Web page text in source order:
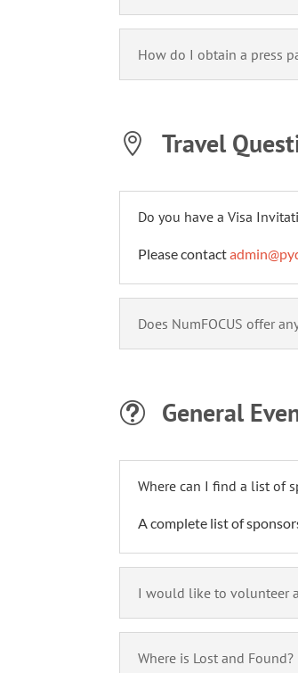
How do I obtain a press
 Travel
Do you have a Visa
Please contact
Does NumFOCUS offer
t General
Where can I find a list of
A complete list of
I would like to volunteer
Where is Lost and Found?